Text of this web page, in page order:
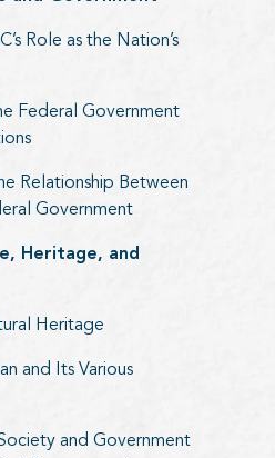
Role as the Nation’s
Federal Government
Relationship Between
Government
Heritage, and
Heritage
and Its Various
and Government